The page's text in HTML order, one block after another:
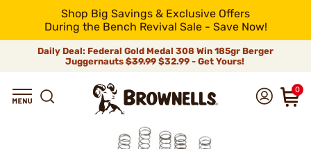
Shop Big Savings & Exclusive Offers
During the Bench Revival Sale - Save Now!
Daily Deal: Federal Gold Medal 308 Win 185gr Berger
Juggernauts$39.99$32.99 - Get Yours!
0